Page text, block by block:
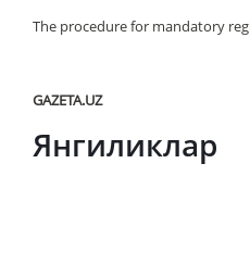
The procedure for mandatory
GAZETA.UZ
Янгиликлар